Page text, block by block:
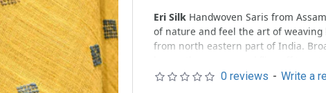
Eri Silk Handwoven Saris from
of nature and feel the art of
from north eastern part of India.
leaves the cocoon and flies off to
0 reviews - Write a